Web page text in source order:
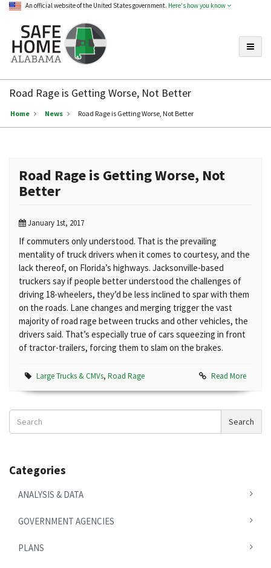
An official website of the United States government. Here's how you know
Home
Alabama
Road Rage is Getting Worse, Not Better
Home News Road Rage is Getting Worse, Not Better
Road Rage is Getting Worse, Not
Better
January 1st, 2017
If commuters only understood. That is the prevailing
mentality of truck drivers when it comes to courtesy, and the
lack thereof, on Florida’s highways. Jacksonville-based
truckers say if people better understood the challenges of
driving 18-wheelers, they’d be less inclined to spar with them
on the roads. Lane changes and merging trigger the vast
majority of road rage between trucks and other vehicles, the
drivers said. That’s especially true of cars squeezing in front
of tractor-trailers, forcing them to slam on the brakes.
Large Trucks & CMVs, Road Rage Read More
Search
News
Search
Categories
ANALYSIS & DATA
GOVERNMENT AGENCIES
PLANS